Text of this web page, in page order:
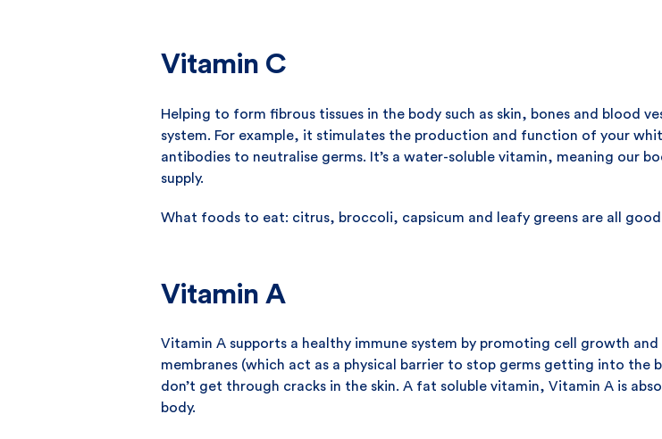
Vitamin C
Helping to form fibrous tissues in the body such as skin, bones and blood
system. For example, it stimulates the production and function of your
antibodies to neutralise germs. It’s a water-soluble vitamin, meaning our
supply.
What foods to eat: citrus, broccoli, capsicum and leafy greens are all
Vitamin A
Vitamin A supports a healthy immune system by promoting cell growth
membranes (which act as a physical barrier to stop germs getting into the
don’t get through cracks in the skin. A fat soluble vitamin, Vitamin A is
body.